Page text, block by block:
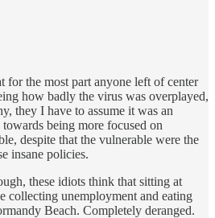
for the most part anyone left of center
how badly the virus was overplayed,
they I have to assume it was an
being more focused on
despite that the vulnerable were the
insane policies.
these idiots think that sitting at
collecting unemployment and eating
Beach. Completely deranged.